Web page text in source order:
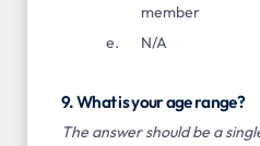
member
N/A
9. What is your age range?
The answer should be a